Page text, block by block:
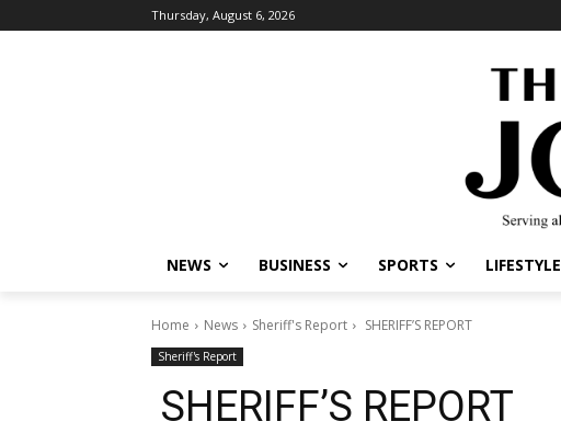
Thursday, August 6, 2026
NEWS BUSINESS SPORTS LIFESTYLE
Home News Sheriff's Report SHERIFF’S REPORT
Sheriff's Report
SHERIFF’S REPORT